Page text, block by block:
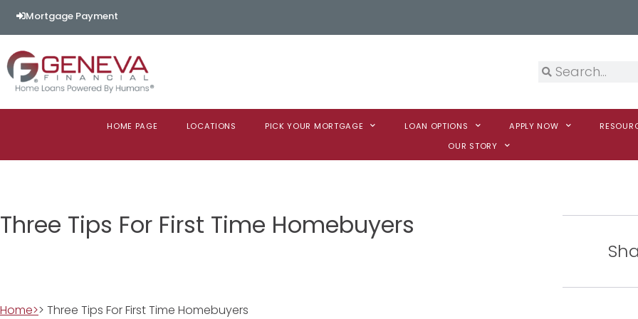
Mortgage Payment
HOME PAGE LOCATIONS PICK YOUR MORTGAGE LOAN OPTIONS APPLY NOW
OUR STORY
Three Tips For First Time Homebuyers
Home>> Three Tips For First Time Homebuyers